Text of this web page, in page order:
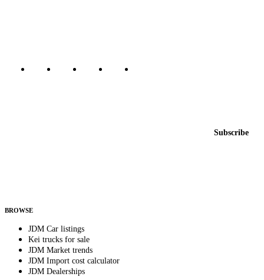
Subscribe
BROWSE
JDM Car listings
Kei trucks for sale
JDM Market trends
JDM Import cost calculator
JDM Dealerships